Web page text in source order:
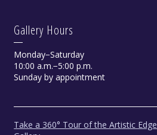
Gallery Hours
Monday−Saturday
10:00 a.m.−5:00 p.m.
Sunday by appointment
Take a 360° Tour of the Artistic Edge